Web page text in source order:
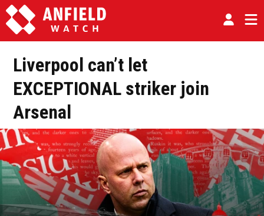
Liverpool can’t let
EXCEPTIONAL striker join
Arsenal